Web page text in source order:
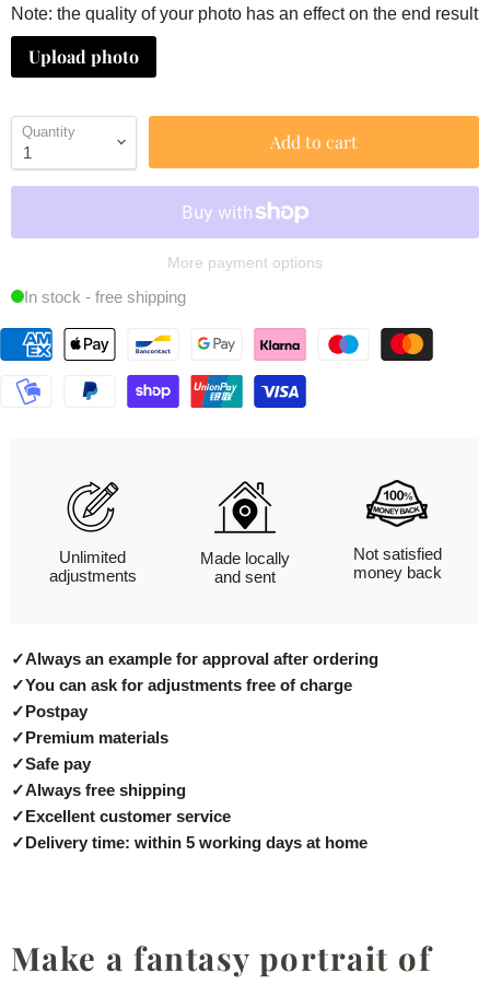
Note: the quality of your photo has an effect on the end result
Upload photo
Quantity Add to cart
More payment options
In stock - free shipping
Unlimited
adjustments
Made locally
and sent
Not satisfied
money back
✓Always an example for approval after ordering
✓You can ask for adjustments free of charge
✓Postpay
✓Premium materials
✓Safe pay
✓Always free shipping
✓Excellent customer service
✓Delivery time: within 5 working days at home
Make a fantasy portrait of